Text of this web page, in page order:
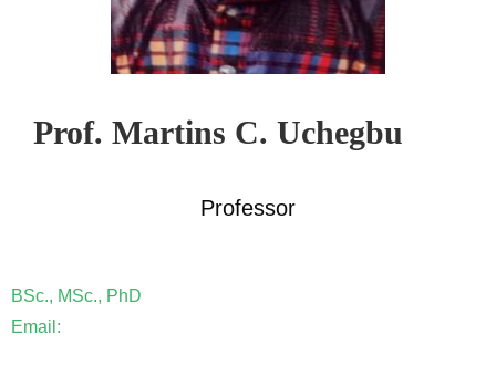
Prof. Martins C. Uchegbu
Professor
BSc., MSc., PhD
Email: